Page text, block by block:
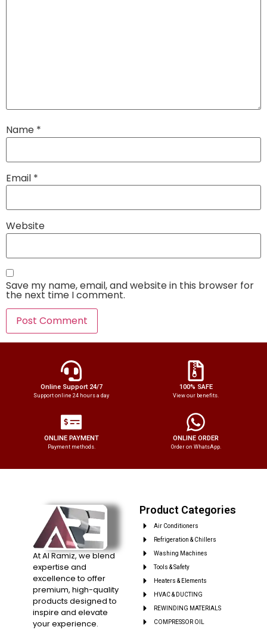
Name *
Email *
Website
Save my name, email, and website in this browser for
the next time I comment.
Online Support 24/7
Support online 24 hours a day
100% SAFE
View our benefits.
ONLINE PAYMENT
Payment methods.
ONLINE ORDER
Order on WhatsApp.
At Al Ramiz, we blend
expertise and
excellence to offer
premium, high-quality
products designed to
inspire and elevate
your experience.
Product Categories
Air Conditioners
Refrigeration & Chillers
Washing Machines
Tools & Safety
Heaters & Elements
HVAC & DUCTING
REWINDING MATERIALS
COMPRESSOR OIL